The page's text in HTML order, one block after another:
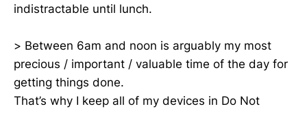
indistractable until lunch.
> Between 6am and noon is arguably my most
precious / important / valuable time of the day for
getting things done.
That’s why I keep all of my devices in Do Not